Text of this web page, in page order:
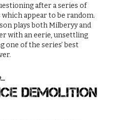
after a series of
appear to be random.
plays both Milberyy and
with an eerie, unsettling
one of the series’ best